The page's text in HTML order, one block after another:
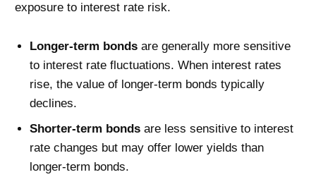
exposure to interest rate risk.
Longer-term bonds are generally more sensitive
to interest rate fluctuations. When interest rates
rise, the value of longer-term bonds typically
declines.
Shorter-term bonds are less sensitive to interest
rate changes but may offer lower yields than
longer-term bonds.